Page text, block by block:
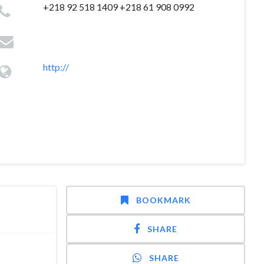
+218 92 518 1409 +218 61 908 0992
http://
BOOKMARK
SHARE
SHARE